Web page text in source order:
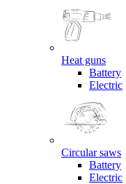
Heat guns
Battery
Electric
Circular saws
Battery
Electric